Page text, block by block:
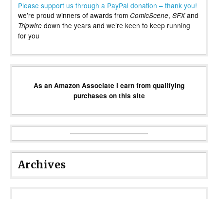
Please support us through a PayPal donation – thank you!
we’re proud winners of awards from ComicScene, SFXand
Tripwire down the years and we’re keen to keep running
for you
As an Amazon Associate I earn from qualifying
purchases on this site
Archives